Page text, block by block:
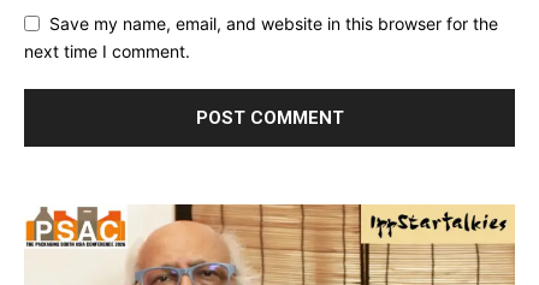
Save my name, email, and website in this browser for the
next time I comment.